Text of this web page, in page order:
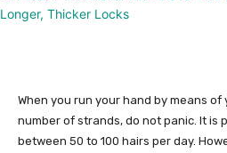
When you run your hand by means of
number of strands, do not panic. It is
between 50 to 100 hairs per day.